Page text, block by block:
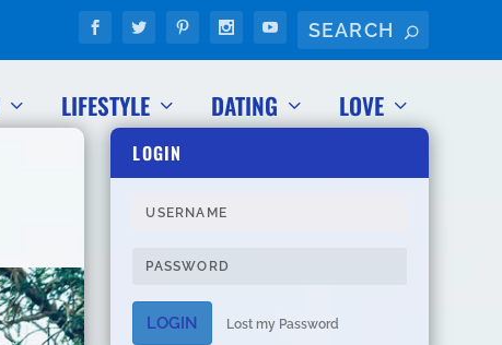
LIFESTYLE DATING LOVE
LOGIN
LOGIN Lost my Password